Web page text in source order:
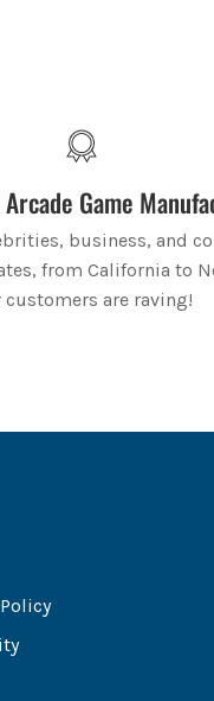
Game
business, and
from California to
customers are raving!